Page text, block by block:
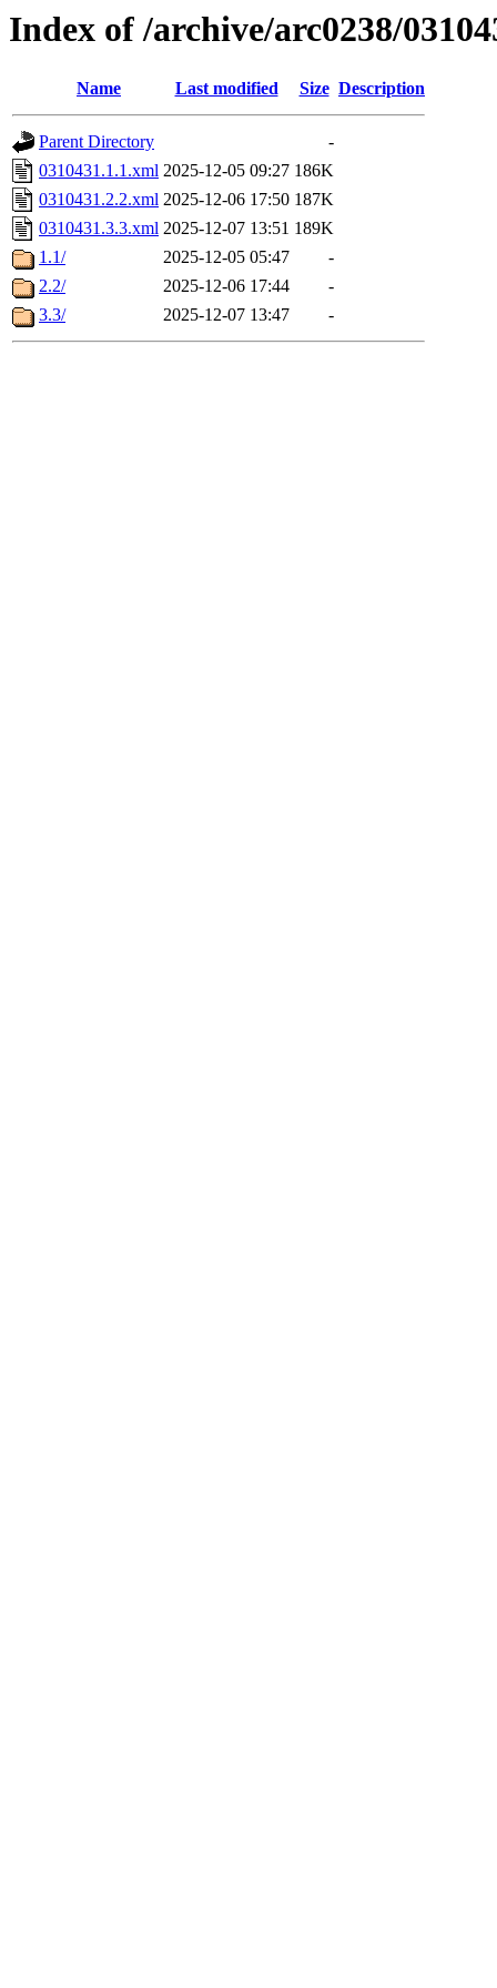
Index of /archive/arc0238/
Name Last modified Size Description
Parent Directory
-
0310431.1.1.xml 2025-12-05 09:27 186K
0310431.2.2.xml 2025-12-06 17:50 187K
0310431.3.3.xml 2025-12-07 13:51 189K
1.1/
2025-12-05 05:47
-
2.2/
2025-12-06 17:44
-
3.3/
2025-12-07 13:47 -